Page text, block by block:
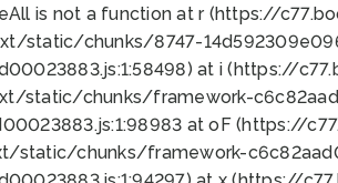
is not a function at r (https://
static/chunks/8747-
at i (https://
static/chunks/framework-
at oF (https://
chunks/framework-